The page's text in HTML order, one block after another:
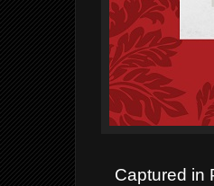
Captured in